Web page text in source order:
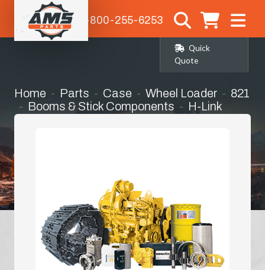
1-800-255-6253
Quick
Quote
Home Parts Case Wheel Loader
821
Booms & Stick Components
H-Link